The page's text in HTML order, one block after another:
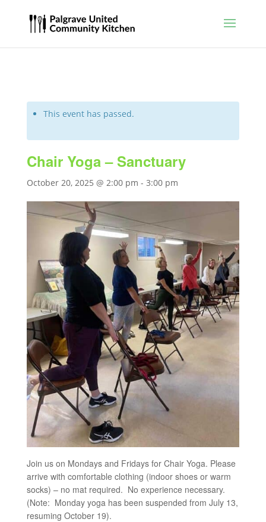
This event has passed.
Chair Yoga – Sanctuary
October 20, 2025 @ 2:00 pm - 3:00 pm
Join us on Mondays and Fridays for Chair Yoga. Please
arrive with comfortable clothing (indoor shoes or warm
socks) – no mat required. No experience necessary.
(Note: Monday yoga has been suspended from July 13,
resuming October 19).